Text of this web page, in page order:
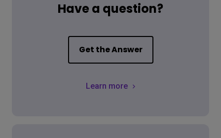
Have a question?
Get the Answer
Learn more